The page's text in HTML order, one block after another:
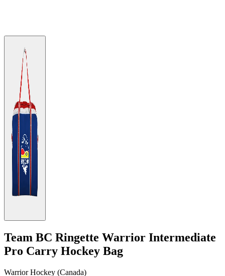
Team BC Ringette Warrior Intermediate
Pro Carry Hockey Bag
Warrior Hockey (Canada)